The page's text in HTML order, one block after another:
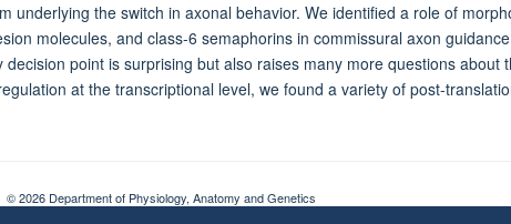
underlying the switch in axonal behavior. We identified a role of
molecules, and class-6 semaphorins in commissural axon
point is surprising but also raises many more questions
at the transcriptional level, we found a variety of post-
© 2026 Department of Physiology, Anatomy and Genetics